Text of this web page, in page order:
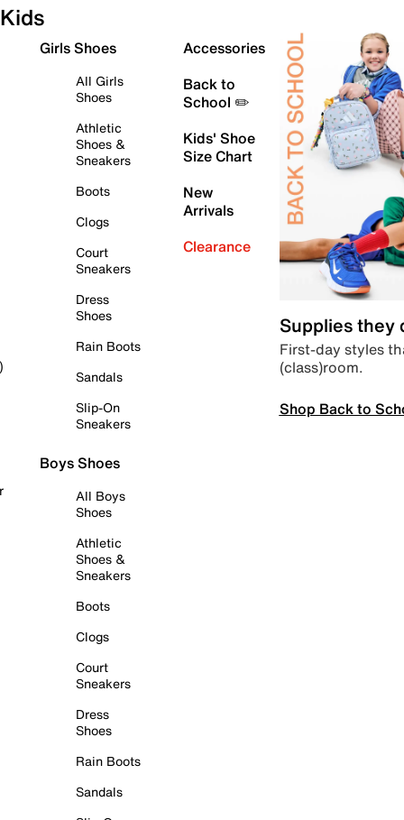
Kids
Girls Shoes
All Girls
Shoes
Athletic
Shoes &
Sneakers
Boots
Clogs
Court
Sneakers
Dress
Shoes
Rain Boots
Sandals
Slip-On
Sneakers
Boys Shoes
All Boys
Shoes
Athletic
Shoes &
Sneakers
Boots
Clogs
Court
Sneakers
Dress
Shoes
Rain Boots
Sandals
Accessories
Back to
School ✏️
Kids' Shoe
Size Chart
New
Arrivals
Clearance
Supplies they
First-day styles
(class)room.
Shop Back to